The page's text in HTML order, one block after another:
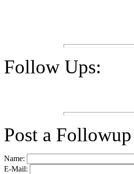
Follow Ups:
Post a Followup
Name:
E-Mail: